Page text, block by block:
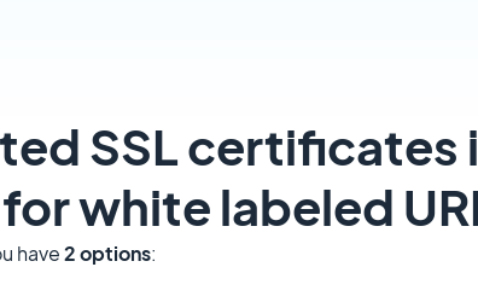
SSL certificates
white labeled
have2 options: